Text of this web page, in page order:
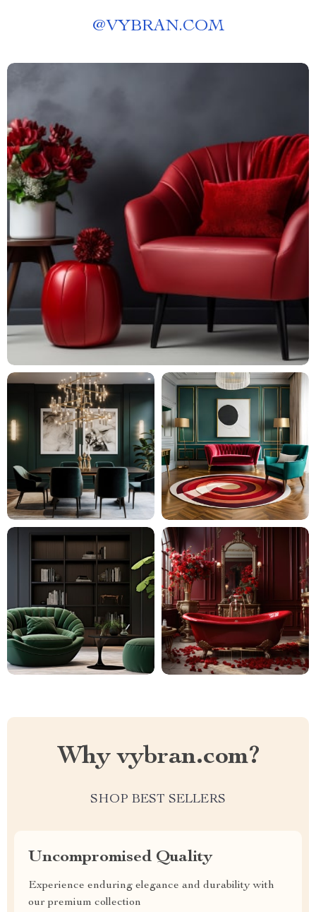
@VYBRAN.COM
Why vybran.com?
SHOP BEST SELLERS
Uncompromised Quality
Experience enduring elegance and durability with
our premium collection